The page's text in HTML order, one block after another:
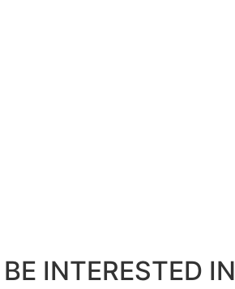
INTERESTED IN